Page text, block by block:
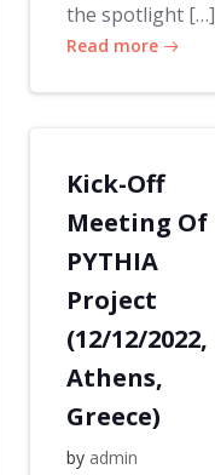
the spotlight […]
Read more
Kick-Off
Meeting Of
PYTHIA
Project
(12/12/2022,
Athens,
Greece)
by admin